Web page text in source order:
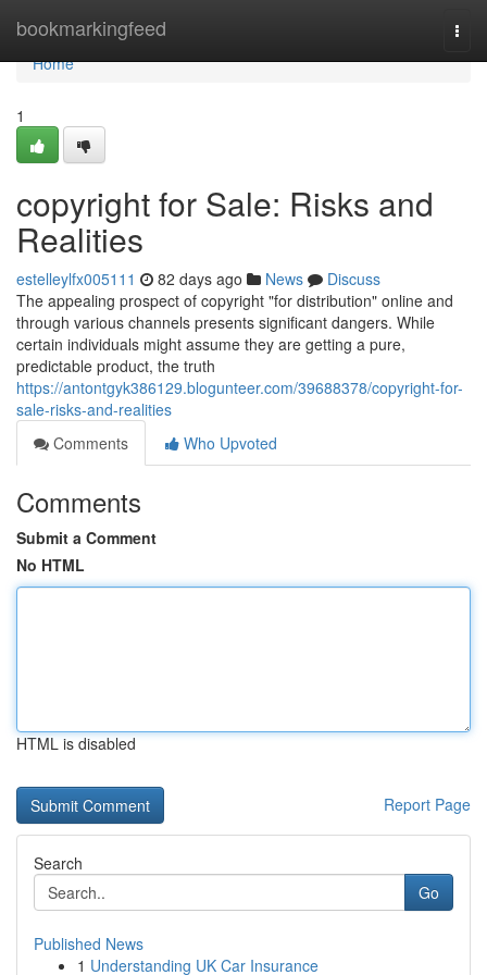
bookmarkingfeed
Home
Home
1
copyright for Sale: Risks and
Realities
estelleylfx005111 82 days ago News
Discuss
The appealing prospect of copyright "for distribution" online and
through various channels presents significant dangers. While
certain individuals might assume they are getting a pure,
predictable product, the truth
https://antontgyk386129.blogunteer.com/39688378/copyright-for-
sale-risks-and-realities
Comments
Who Upvoted
Comments
Submit a Comment
No HTML
HTML is disabled
Report Page
Search
Go
Published News
1 Understanding UK Car Insurance